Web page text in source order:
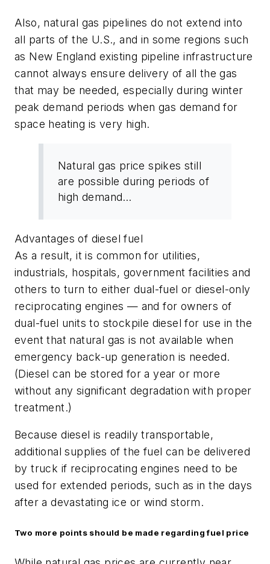
Also, natural gas pipelines do not extend into
all parts of the U.S., and in some regions such
as New England existing pipeline infrastructure
cannot always ensure delivery of all the gas
that may be needed, especially during winter
peak demand periods when gas demand for
space heating is very high.
Natural gas price spikes still
are possible during periods of
high demand…
Advantages of diesel fuel
As a result, it is common for utilities,
industrials, hospitals, government facilities and
others to turn to either dual-fuel or diesel-only
reciprocating engines — and for owners of
dual-fuel units to stockpile diesel for use in the
event that natural gas is not available when
emergency back-up generation is needed.
(Diesel can be stored for a year or more
without any significant degradation with proper
treatment.)
Because diesel is readily transportable,
additional supplies of the fuel can be delivered
by truck if reciprocating engines need to be
used for extended periods, such as in the days
after a devastating ice or wind storm.
Two more points should be made regarding fuel price